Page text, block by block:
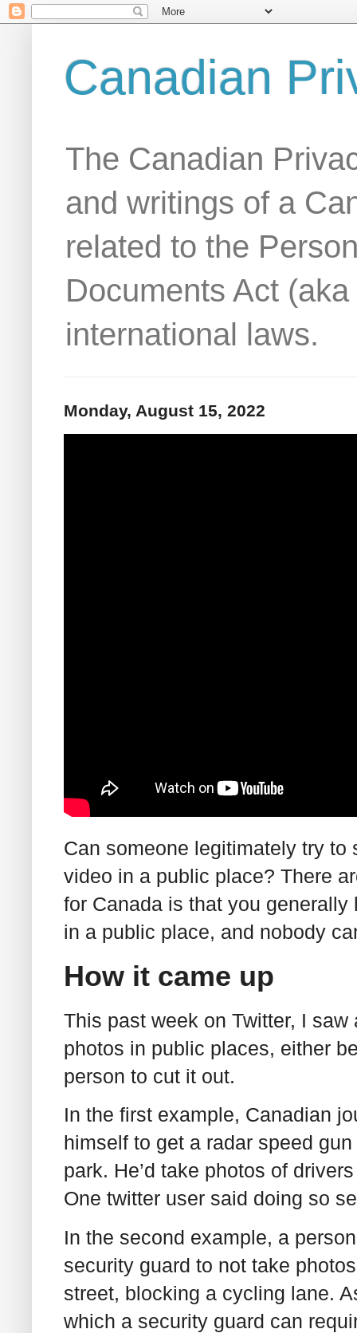
Canadian
The Canadian
and writings of a
related to the
Documents Act
international laws.
Monday, August 15, 2022
Can someone legitimately try
video in a public place? There
for Canada is that you
in a public place, and nobody
How it came up
This past week on Twitter, I
photos in public places, either
person to cut it out.
In the first example, Canadian
himself to get a radar speed
park. He’d take photos of
One twitter user said doing so
In the second example, a
security guard to not take
street, blocking a cycling lane.
which a security guard can